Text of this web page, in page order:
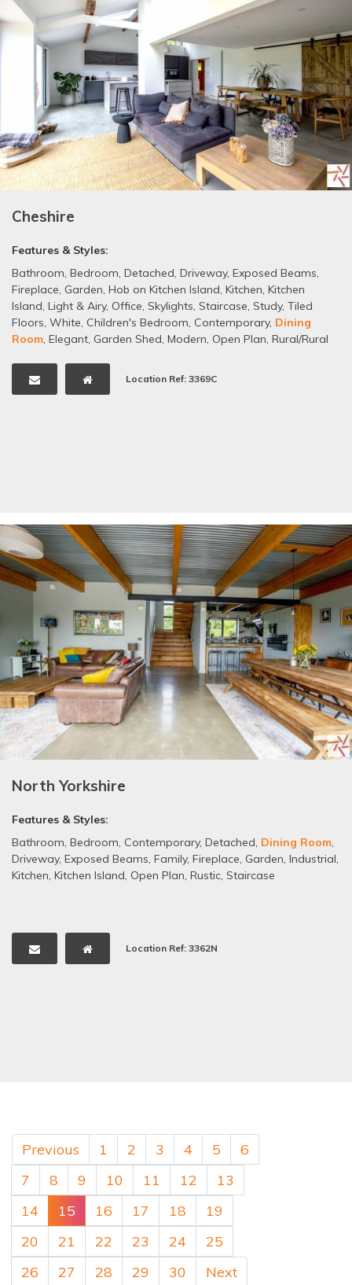
Cheshire
Features & Styles:
Bathroom, Bedroom, Detached, Driveway, Exposed Beams,
Fireplace, Garden, Hob on Kitchen Island, Kitchen, Kitchen
Island, Light & Airy, Office, Skylights, Staircase, Study, Tiled
Floors, White, Children's Bedroom, Contemporary, Dining
Room, Elegant, Garden Shed, Modern, Open Plan, Rural/Rural
Location Ref: 3369C
North Yorkshire
Features & Styles:
Bathroom, Bedroom, Contemporary, Detached, Dining Room,
Driveway, Exposed Beams, Family, Fireplace, Garden, Industrial,
Kitchen, Kitchen Island, Open Plan, Rustic, Staircase
Location Ref: 3362N
Previous 1 2 3 4 5
6
7
8 9 10 11 12
13
14
15 16 17 18
19
20
21 22 23 24
25
26
27 28 29 30 Next